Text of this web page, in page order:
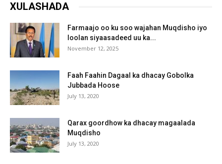
XULASHADA
Farmaajo oo ku soo wajahan Muqdisho iyo
loolan siyaasadeed uu ka...
November 12, 2025
Faah Faahin Dagaal ka dhacay Gobolka
Jubbada Hoose
July 13, 2020
Qarax goordhow ka dhacay magaalada
Muqdisho
July 13, 2020